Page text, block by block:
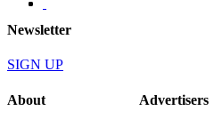
Newsletter
SIGN UP
About Advertisers